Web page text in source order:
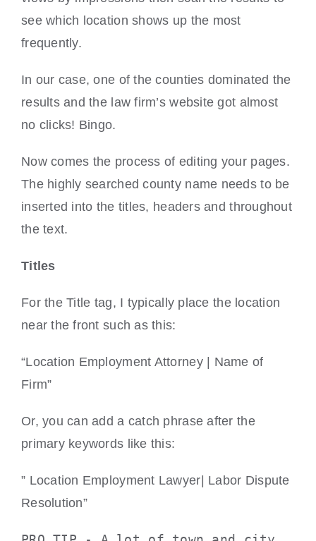
see which location shows up the most
frequently.
In our case, one of the counties dominated the
results and the law firm’s website got almost
no clicks! Bingo.
Now comes the process of editing your pages.
The highly searched county name needs to be
inserted into the titles, headers and throughout
the text.
Titles
For the Title tag, I typically place the location
near the front such as this:
“Location Employment Attorney | Name of
Firm”
Or, you can add a catch phrase after the
primary keywords like this:
” Location Employment Lawyer| Labor Dispute
Resolution”